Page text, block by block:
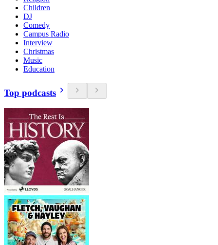
Children
DJ
Comedy
Campus Radio
Interview
Christmas
Music
Education
Top podcasts